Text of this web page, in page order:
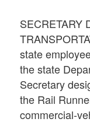
SECRETARY
state
the state
Secretary
the Rail
commercial-